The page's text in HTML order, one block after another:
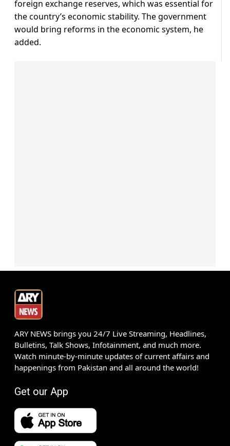
foreign exchange reserves, which was essential for
the country’s economic stability. The government
would bring reforms in the economic system, he
added.
ARY NEWS brings you 24/7 Live Streaming, Headlines,
Bulletins, Talk Shows, Infotainment, and much more.
Watch minute-by-minute updates of current affairs and
happenings from Pakistan and all around the world!
Get our App